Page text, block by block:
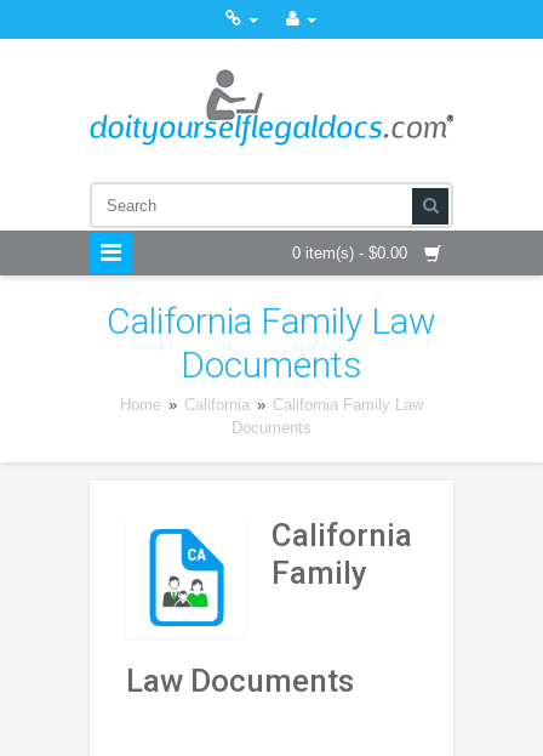
0 item(s) - $0.00
California Family Law
Documents
Home » California » California Family Law
Documents
California
Family
Law Documents